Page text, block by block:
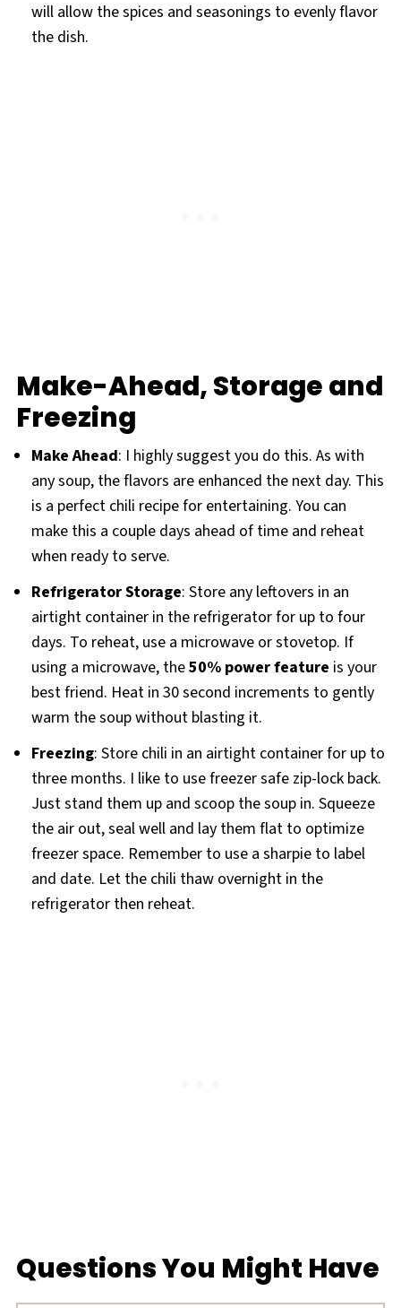
will allow the spices and seasonings to evenly flavor
the dish.
Make-Ahead, Storage and
Freezing
Make Ahead: I highly suggest you do this. As with
any soup, the flavors are enhanced the next day. This
is a perfect chili recipe for entertaining. You can
make this a couple days ahead of time and reheat
when ready to serve.
Refrigerator Storage: Store any leftovers in an
airtight container in the refrigerator for up to four
days. To reheat, use a microwave or stovetop. If
using a microwave, the50% power feature is your
best friend. Heat in 30 second increments to gently
warm the soup without blasting it.
Freezing: Store chili in an airtight container for up to
three months. I like to use freezer safe zip-lock back.
Just stand them up and scoop the soup in. Squeeze
the air out, seal well and lay them flat to optimize
freezer space. Remember to use a sharpie to label
and date. Let the chili thaw overnight in the
refrigerator then reheat.
Questions You Might Have